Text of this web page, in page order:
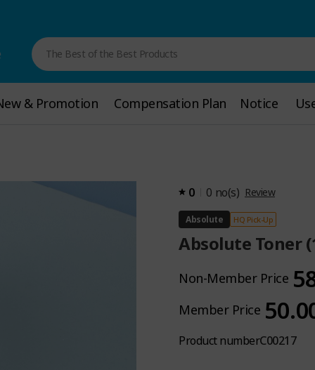
The Best of the Best Products
& Promotion
& Promotion Compensation Plan
Compensation Plan Notice
Notice
0 0 no(s) Review
Absolute HQ Pick-Up
Absolute Toner
Non-Member Price
Member Price
Product numberC00217